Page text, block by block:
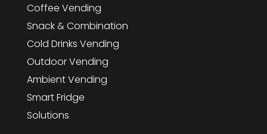
Coffee Vending
Snack & Combination
Cold Drinks Vending
Outdoor Vending
Ambient Vending
Smart Fridge
Solutions